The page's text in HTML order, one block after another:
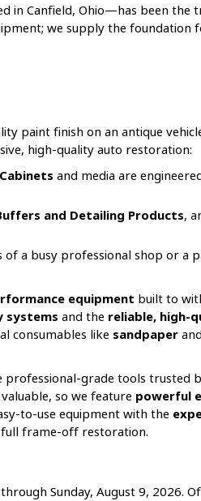
in Canfield, Ohio—has been the
we supply the foundation
paint finish on an antique
high-quality auto restoration:
and media are
and Detailing Products,
a busy professional shop or a
equipment built to
systems and the reliable, high-
consumables like sandpaper and
professional-grade tools trusted
so we feature powerful
to-use equipment with the
frame-off restoration.
Sunday, August 9, 2026.